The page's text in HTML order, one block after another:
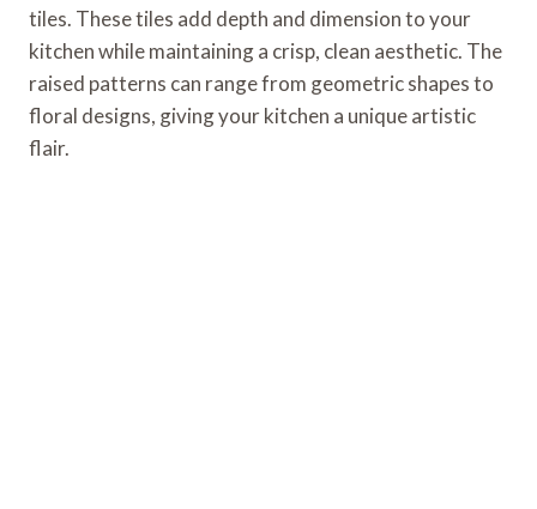
tiles. These tiles add depth and dimension to your
kitchen while maintaining a crisp, clean aesthetic. The
raised patterns can range from geometric shapes to
floral designs, giving your kitchen a unique artistic
flair.